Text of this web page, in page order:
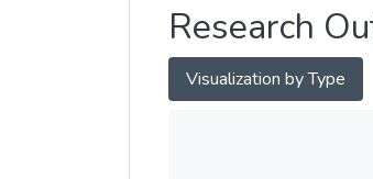
Research
Visualization by Type